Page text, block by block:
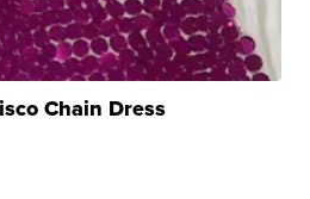
Chain Dress